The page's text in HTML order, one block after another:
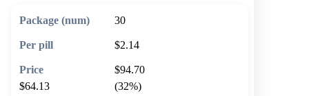
30
$2.14
$94.70
$64.13
(32%)